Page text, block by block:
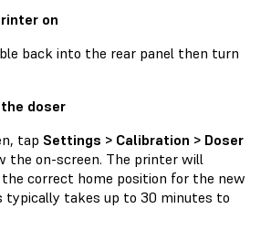
on
back into the rear panel then turn
doser
tap Settings > Calibration > Doser
the on-screen. The printer will
correct home position for the new
typically takes up to 30 minutes to